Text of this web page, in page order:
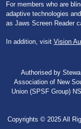
For members who are
adaptive technologies
as Jaws Screen Reader
In addition, visit Vision
Authorised by
Association of New
Union (SPSF Group)
Copyrights © 2025 All